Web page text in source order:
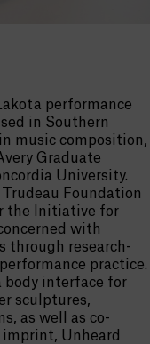
performance
in Southern
music composition,
Graduate
University.
Foundation
the Initiative for
with
through research-
practice.
body interface for
sculptures,
as well as co-
Unheard